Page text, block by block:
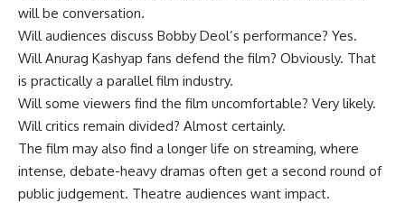
will be conversation.
Will audiences discuss Bobby Deol’s performance? Yes.
Will Anurag Kashyap fans defend the film? Obviously. That
is practically a parallel film industry.
Will some viewers find the film uncomfortable? Very likely.
Will critics remain divided? Almost certainly.
The film may also find a longer life on streaming, where
intense, debate-heavy dramas often get a second round of
public judgement. Theatre audiences want impact.